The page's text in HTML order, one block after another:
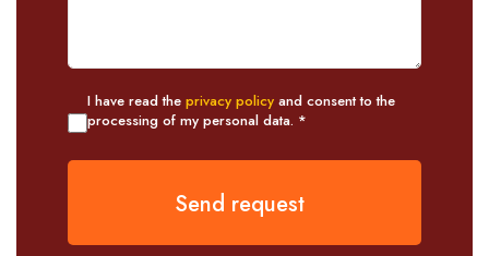
I have read the privacy policy and consent to the
processing of my personal data. *
Send request